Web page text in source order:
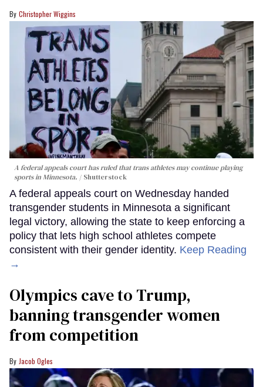
Christopher Wiggins
A federal appeals court has ruled that trans athletes may continue playing
sports in Minnesota.
Shutterstock
A federal appeals court on Wednesday handed
transgender students in Minnesota a significant
legal victory, allowing the state to keep enforcing a
policy that lets high school athletes compete
consistent with their gender identity. Keep Reading
→
Olympics cave to Trump,
banning transgender women
from competition
Jacob Ogles